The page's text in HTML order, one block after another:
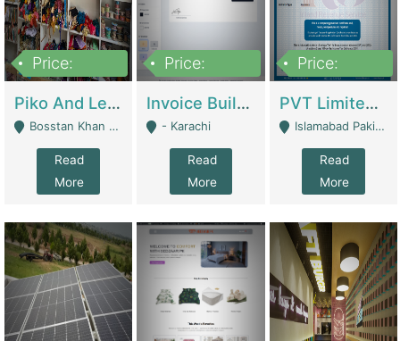
Price:
Piko And Less Shop For Sale | Fashion & Apparel
Bosstan Khan Road Rawalpindi - Rawalpindi
Read
More
Price:
Invoice Builder App – Create Invoices Easily. Pay Once, Then It Can Earn For You 24/7 With Minimal Effort. | Digital Businesses
- Karachi
Read
More
Price:
PVT Limited Company Registered Since 2016 For Sale | Technical Services
Islamabad Pakistan - Islamabad
Read
More